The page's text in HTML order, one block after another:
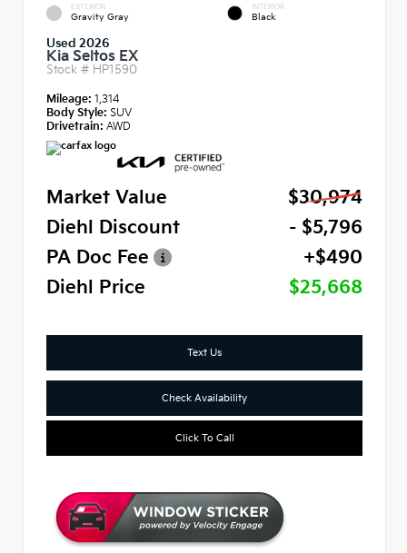
EXTERIOR
Gravity Gray
INTERIOR
Black
Used 2026
Kia Seltos EX
Stock # HP1590
Mileage: 1,314
Body Style: SUV
Drivetrain: AWD
Market Value
$30,974
Diehl Discount
- $5,796
PA Doc Fee
+$490
Diehl Price
$25,668
Text Us
Check Availability
Click To Call